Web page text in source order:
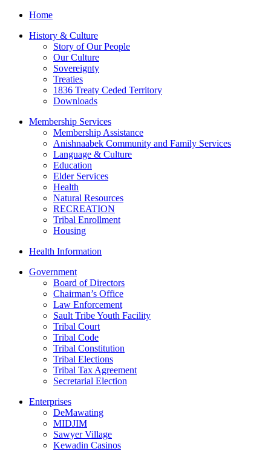
Home
History & Culture
Story of Our People
Our Culture
Sovereignty
Treaties
1836 Treaty Ceded Territory
Downloads
Membership Services
Membership Assistance
Anishnaabek Community and Family Services
Language & Culture
Education
Elder Services
Health
Natural Resources
RECREATION
Tribal Enrollment
Housing
Health Information
Government
Board of Directors
Chairman’s Office
Law Enforcement
Sault Tribe Youth Facility
Tribal Court
Tribal Code
Tribal Constitution
Tribal Elections
Tribal Tax Agreement
Secretarial Election
Enterprises
DeMawating
MIDJIM
Sawyer Village
Kewadin Casinos